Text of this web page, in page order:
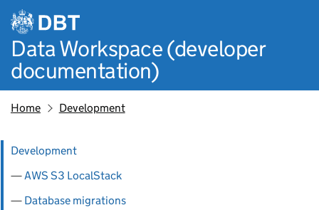
Skip to main content
Data Workspace (developer
documentation)
Home Development
Pages in this section
Development
AWS S3 LocalStack
Database migrations